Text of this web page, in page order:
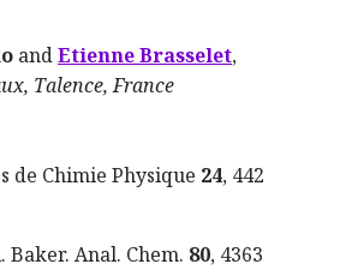
andEtienne Brasselet,
Talence, France
de Chimie Physique 24, 442
Baker. Anal. Chem. 80, 4363